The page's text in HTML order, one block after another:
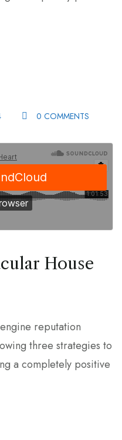
0 COMMENTS
House
reputation
three strategies to
a completely positive